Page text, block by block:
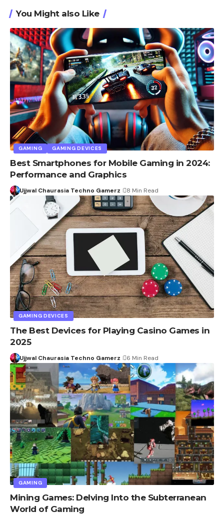
You Might also Like
GAMING GAMING DEVICES
Best Smartphones for Mobile Gaming in 2024:
Performance and Graphics
Ujjwal Chaurasia Techno Gamerz 8 Min Read
GAMING DEVICES
The Best Devices for Playing Casino Games in
2025
Ujjwal Chaurasia Techno Gamerz 6 Min Read
GAMING
Mining Games: Delving Into the Subterranean
World of Gaming